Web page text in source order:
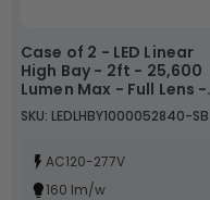
SKU: LEDLHBY1000052840-SB
Case of 2 - LED Linear
High Bay - 2ft - 25,600
Lumen Max - Full Lens -
Wattage Adjustable
110W/130W/160W - Color
Sensor Base
AC120-277V
160 lm/w